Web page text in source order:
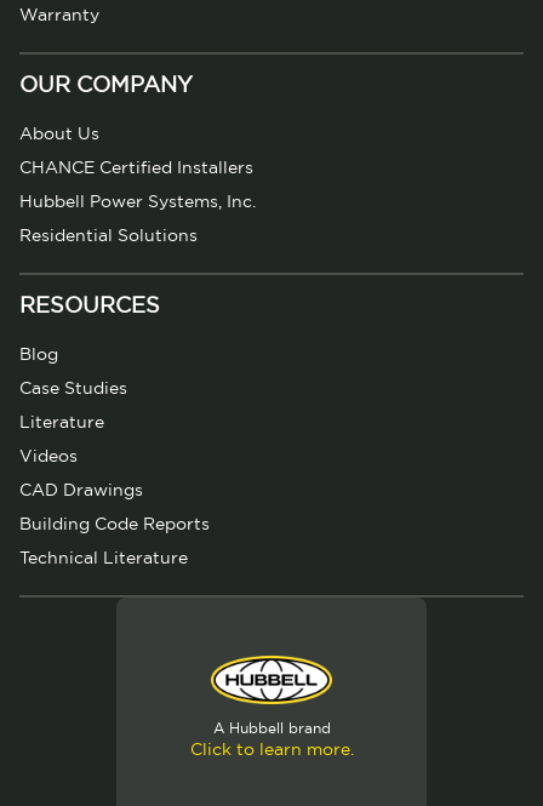
Warranty
OUR COMPANY
About Us
CHANCE Certified Installers
Hubbell Power Systems, Inc.
Residential Solutions
RESOURCES
Blog
Case Studies
Literature
Videos
CAD Drawings
Building Code Reports
Technical Literature
A Hubbell brand
Click to learn more.